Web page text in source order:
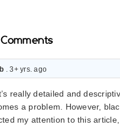
Comments
. 3+ yrs. ago
really detailed and
a problem. However,
my attention to this